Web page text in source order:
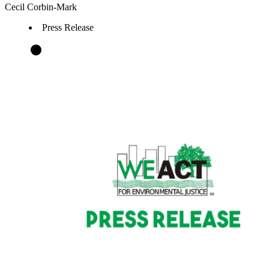
Cecil Corbin-Mark
Press Release